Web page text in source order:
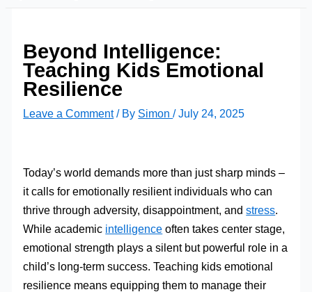
Beyond Intelligence:
Teaching Kids Emotional
Resilience
Leave a Comment / By Simon/July 24, 2025
Today’s world demands more than just sharp minds –
it calls for emotionally resilient individuals who can
thrive through adversity, disappointment, andstress.
While academic intelligence often takes center stage,
emotional strength plays a silent but powerful role in a
child’s long-term success. Teaching kids emotional
resilience means equipping them to manage their